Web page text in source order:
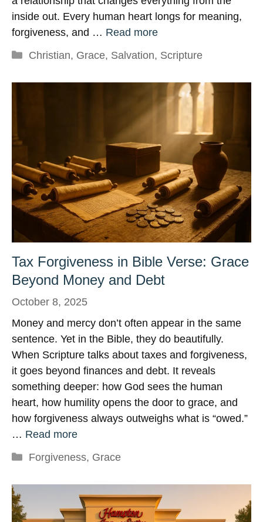
inside out. Every human heart longs for meaning,
forgiveness, and … Read more
Categories
Christian, Grace, Salvation, Scripture
Tax Forgiveness in Bible Verse: Grace
Beyond Money and Debt
October 8, 2025
Money and mercy don’t often appear in the same
sentence. Yet in the Bible, they do beautifully.
When Scripture talks about taxes and forgiveness,
it goes beyond finances and debt. It reveals
something deeper: how God sees the human
heart, how humility opens the door to grace, and
how forgiveness always outweighs what is “owed.”
… Read more
Categories
Forgiveness, Grace